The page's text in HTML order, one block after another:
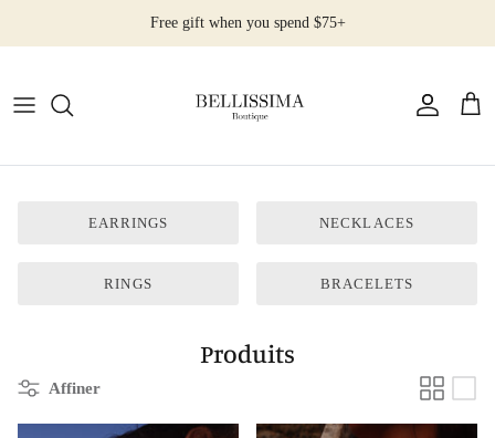
Free gift when you spend $75+
All Products
EARRINGS NECKLACES
RINGS BRACELETS
Produits
Affiner